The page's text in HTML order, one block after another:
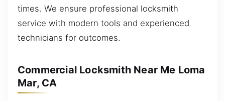
times. We ensure professional locksmith
service with modern tools and experienced
technicians for outcomes.
Commercial Locksmith Near Me Loma
Mar, CA